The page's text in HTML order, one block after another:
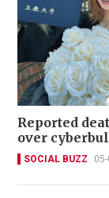
Reported
over
SOCIAL BUZZ